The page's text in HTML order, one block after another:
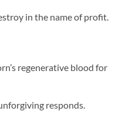
in the name of profit.
regenerative blood for
responds.